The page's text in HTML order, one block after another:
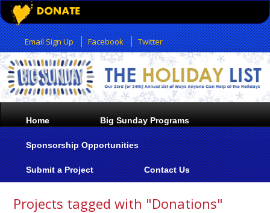
Email Sign Up Facebook Twitter
Home Big Sunday Programs
Sponsorship Opportunities
Submit a Project Contact Us
Projects tagged with "Donations"